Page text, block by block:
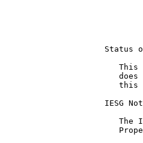
Status
This
does
this
IESG
The